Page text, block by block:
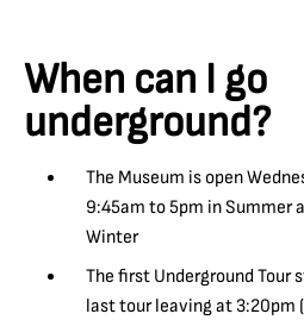
When can I go
underground?
The Museum is open
9:45am to 5pm in Summer
Winter
The first Underground
last tour leaving at 3:20pm